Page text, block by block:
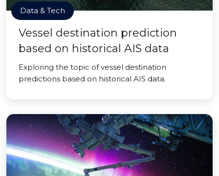
Data & Tech
Vessel destination prediction
based on historical AIS data
Exploring the topic of vessel destination
predictions based on historical AIS data.